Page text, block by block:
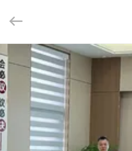
HOME
PRODUCTS
VR
SHOW
Co.,ltd.